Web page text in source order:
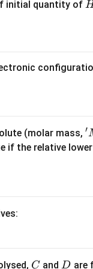
mol}.
Na^+ +
−.
1}.
initial quantity of H
(molar mass,
^
′
if the relative
C
C andD
D are